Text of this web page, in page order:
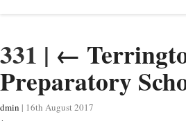
331 | ←
Preparatory
dmin | 16th August 2017